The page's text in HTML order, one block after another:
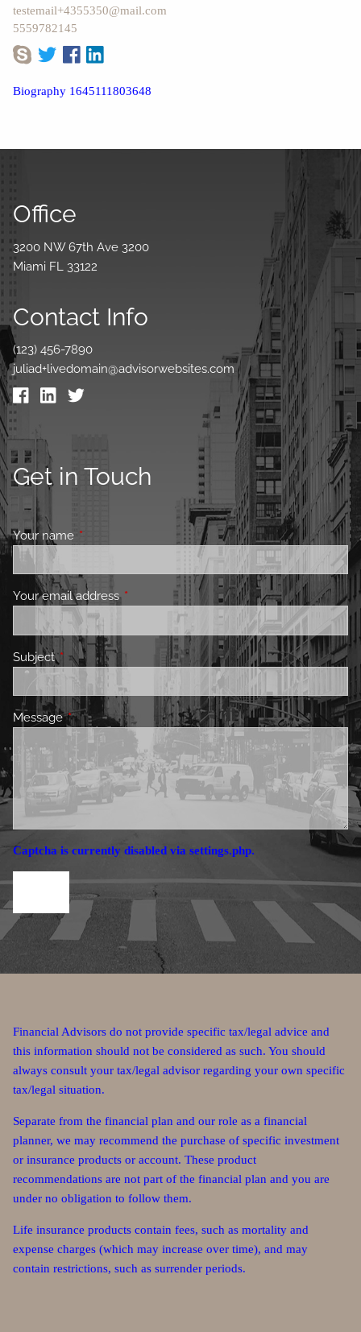
testemail+4355350@mail.com
5559782145
Biography 1645111803648
Office
3200 NW 67th Ave 3200
Miami FL 33122
Contact Info
(123) 456-7890
juliad+livedomain@advisorwebsites.com
Get in Touch
Your nameThis field is required.
Your email address This field is required.
SubjectThis field is required.
MessageThis field is required.
Captcha is currently disabled via settings.php.
Financial Advisors do not provide specific tax/legal advice and
this information should not be considered as such. You should
always consult your tax/legal advisor regarding your own specific
tax/legal situation.
Separate from the financial plan and our role as a financial
planner, we may recommend the purchase of specific investment
or insurance products or account. These product
recommendations are not part of the financial plan and you are
under no obligation to follow them.
Life insurance products contain fees, such as mortality and
expense charges (which may increase over time), and may
contain restrictions, such as surrender periods.